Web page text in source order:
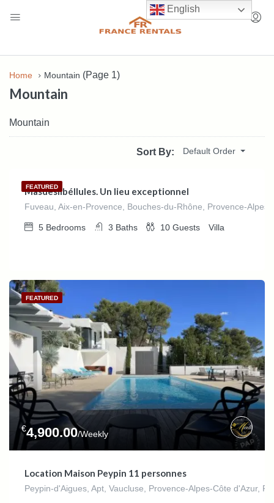
Home Mountain (Page 1)
Mountain
Mountain
Sort By: Default Order
FEATURED
Masdeslibéllules. Un lieu exceptionnel
Fuveau, Aix-en-Provence, Bouches-du-Rhône, Provence-
5 Bedrooms 3 Baths 10 Guests Villa
FEATURED
€4,900.00/Weekly
Location Maison Peypin 11 personnes
Peypin-d'Aigues, Apt, Vaucluse, Provence-Alpes-Côte d'Azur,
English